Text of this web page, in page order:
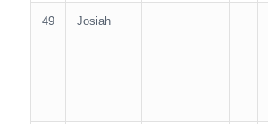
49 Josiah